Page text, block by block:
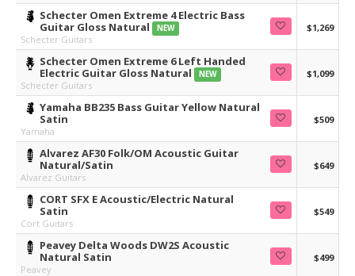
Schecter Omen Extreme 4 Electric Bass
Guitar Gloss Natural
NEW
Schecter Guitars
$1,269
Schecter Omen Extreme 6 Left Handed
Electric Guitar Gloss Natural
NEW
Schecter Guitars
$1,099
Yamaha BB235 Bass Guitar Yellow Natural
Satin
Yamaha
$509
Alvarez AF30 Folk/OM Acoustic Guitar
Natural/Satin
Alvarez Guitars
$649
CORT SFX E Acoustic/Electric Natural
Satin
Cort Guitars
$549
Peavey Delta Woods DW2S Acoustic
Natural Satin
Peavey
$499